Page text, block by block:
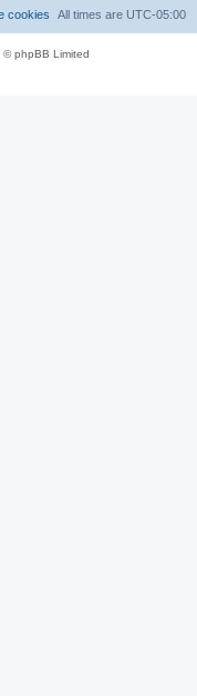
All times are UTC-05:00
cookies
© phpBB Limited